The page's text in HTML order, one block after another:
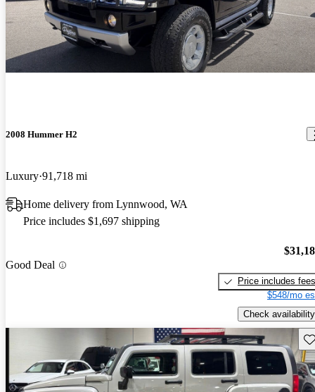
2008 Hummer H2
Luxury 91,718 mi
Home delivery from Lynnwood, WA
Price includes $1,697 shipping
Good Deal
Price includes fees
$548/mo
Check availability